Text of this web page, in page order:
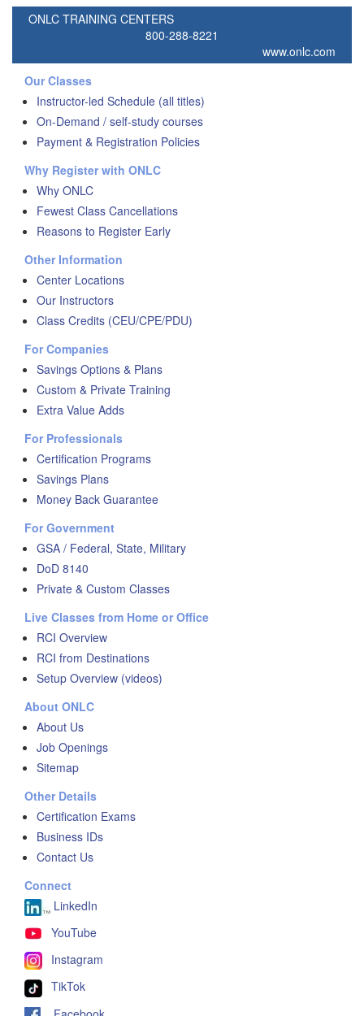
ONLC TRAINING CENTERS
800-288-8221
www.onlc.com
Our Classes
Instructor-led Schedule (all titles)
On-Demand / self-study courses
Payment & Registration Policies
Why Register with ONLC
Why ONLC
Fewest Class Cancellations
Reasons to Register Early
Other Information
Center Locations
Our Instructors
Class Credits (CEU/CPE/PDU)
For Companies
Savings Options & Plans
Custom & Private Training
Extra Value Adds
For Professionals
Certification Programs
Savings Plans
Money Back Guarantee
For Government
GSA / Federal, State, Military
DoD 8140
Private & Custom Classes
Live Classes from Home or Office
RCI Overview
RCI from Destinations
Setup Overview (videos)
About ONLC
About Us
Job Openings
Sitemap
Other Details
Certification Exams
Business IDs
Contact Us
Connect
LinkedIn
YouTube
Instagram
TikTok